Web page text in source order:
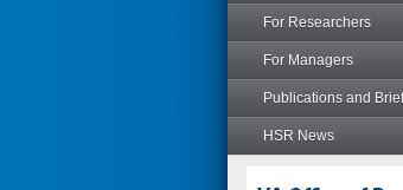
For Researchers
For Managers
Publications and
HSR News